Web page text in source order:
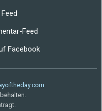
Feed
Feed
Facebook
.